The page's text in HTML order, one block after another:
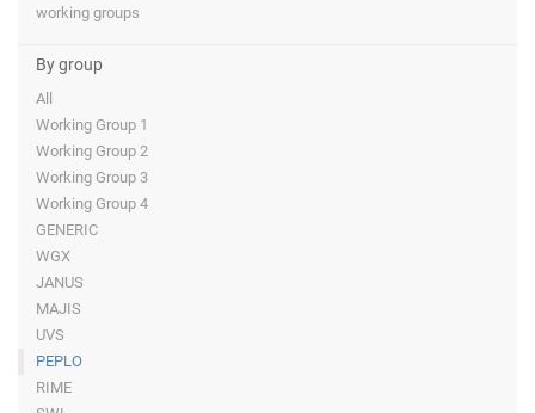
working groups
By group
All
Working Group 1
Working Group 2
Working Group 3
Working Group 4
GENERIC
WGX
JANUS
MAJIS
UVS
PEPLO
RIME